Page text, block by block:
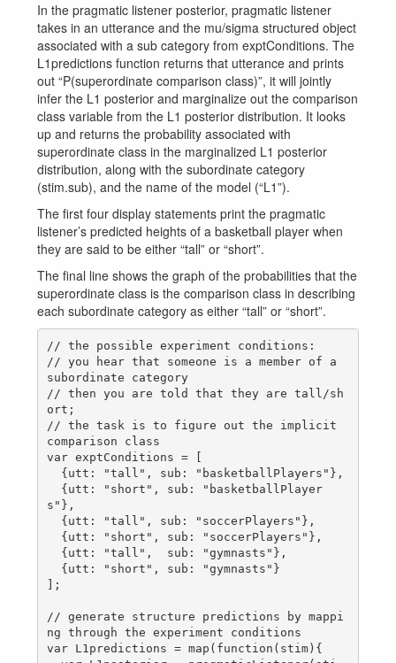
In the pragmatic listener posterior, pragmatic listener
takes in an utterance and the mu/sigma structured object
associated with a sub category from exptConditions. The
L1predictions function returns that utterance and prints
out “P(superordinate comparison class)”, it will jointly
infer the L1 posterior and marginalize out the comparison
class variable from the L1 posterior distribution. It looks
up and returns the probability associated with
superordinate class in the marginalized L1 posterior
distribution, along with the subordinate category
(stim.sub), and the name of the model (“L1”).
The first four display statements print the pragmatic
listener’s predicted heights of a basketball player when
they are said to be either “tall” or “short”.
The final line shows the graph of the probabilities that the
superordinate class is the comparison class in describing
each subordinate category as either “tall” or “short”.
// the possible experiment conditions:
// you hear that someone is a member of a
subordinate category
// then you are told that they are tall/sh
ort;
// the task is to figure out the implicit
comparison class
var exptConditions = [
s"},
];
// generate structure predictions by mappi
ng through the experiment conditions
var L1predictions = map(function(stim){